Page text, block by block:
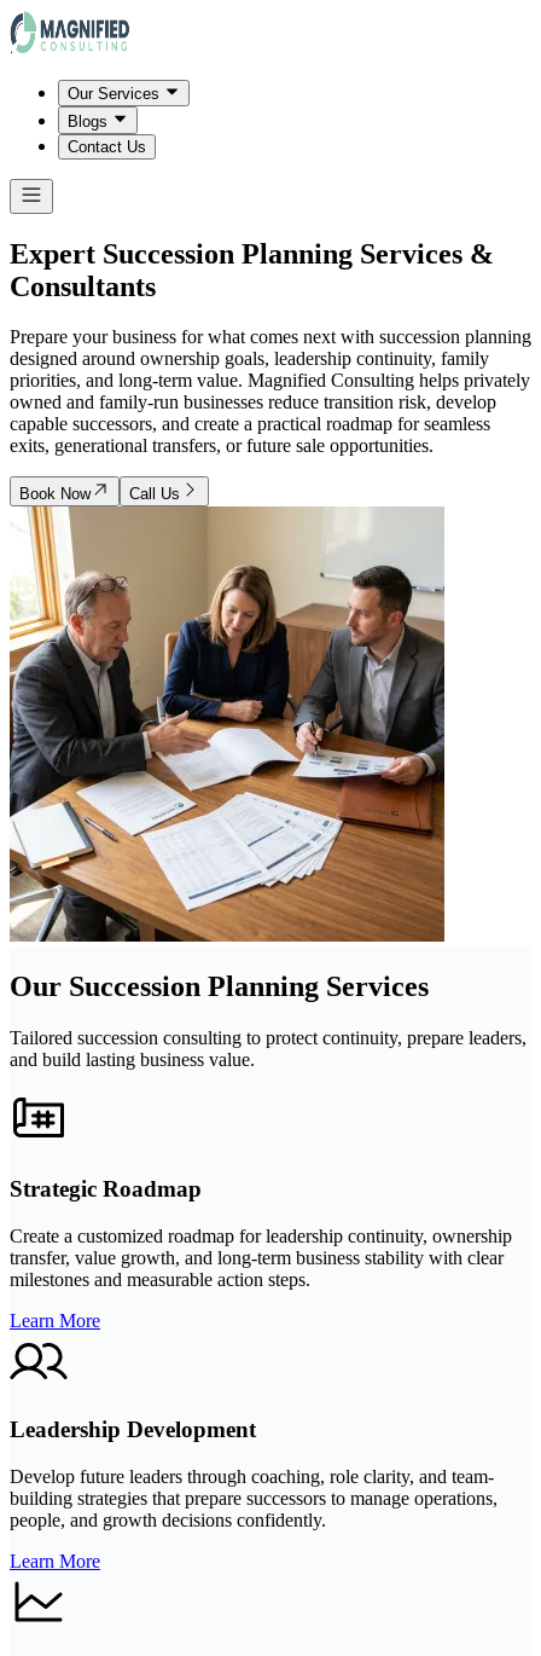
Our Services
Blogs
Contact Us
Expert Succession Planning Services &
Consultants
Prepare your business for what comes next with succession planning
designed around ownership goals, leadership continuity, family
priorities, and long-term value. Magnified Consulting helps privately
owned and family-run businesses reduce transition risk, develop
capable successors, and create a practical roadmap for seamless
exits, generational transfers, or future sale opportunities.
Book Now Call Us
Our Succession Planning Services
Tailored succession consulting to protect continuity, prepare leaders,
and build lasting business value.
Strategic Roadmap
Create a customized roadmap for leadership continuity, ownership
transfer, value growth, and long-term business stability with clear
milestones and measurable action steps.
Learn More
Leadership Development
Develop future leaders through coaching, role clarity, and team-
building strategies that prepare successors to manage operations,
people, and growth decisions confidently.
Learn More